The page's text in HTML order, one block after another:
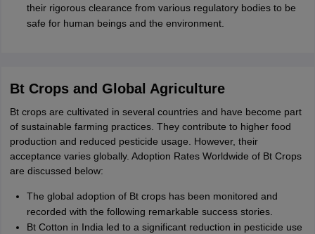
their rigorous clearance from various regulatory bodies to be
safe for human beings and the environment.
Bt Crops and Global Agriculture
Bt crops are cultivated in several countries and have become part
of sustainable farming practices. They contribute to higher food
production and reduced pesticide usage. However, their
acceptance varies globally. Adoption Rates Worldwide of Bt Crops
are discussed below:
The global adoption of Bt crops has been monitored and
recorded with the following remarkable success stories.
Bt Cotton in India led to a significant reduction in pesticide use